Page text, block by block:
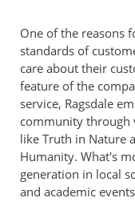
One of the reasons
standards of
care about their
feature of the
service, Ragsdale
community through
like Truth in Nature
Humanity. What's
generation in local
and academic